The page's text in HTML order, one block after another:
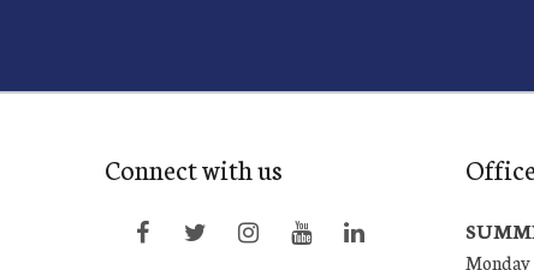
Connect with us
Monday